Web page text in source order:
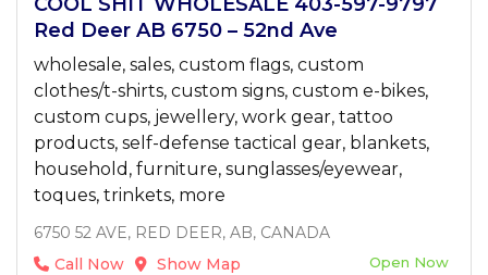
Red Deer AB 6750 – 52nd Ave
wholesale, sales, custom flags, custom
clothes/t-shirts, custom signs, custom e-bikes,
custom cups, jewellery, work gear, tattoo
products, self-defense tactical gear, blankets,
household, furniture, sunglasses/eyewear,
toques, trinkets, more
6750 52 AVE, RED DEER, AB, CANADA
Call Now
Show Map Open Now